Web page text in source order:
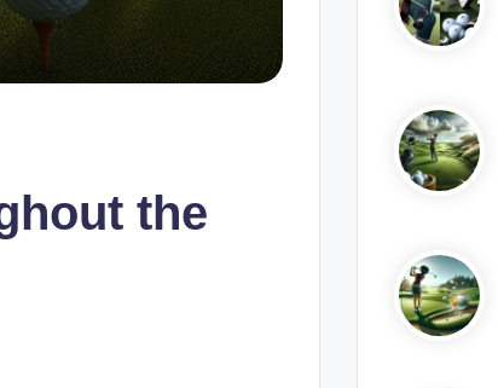
the